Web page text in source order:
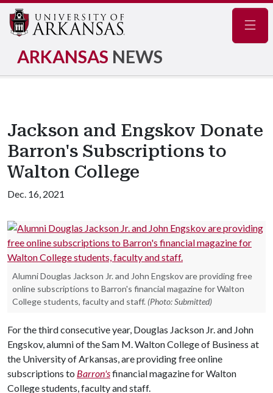
ARKANSAS NEWS
Jackson and Engskov Donate
Barron's Subscriptions to
Walton College
Dec. 16, 2021
Alumni Douglas Jackson Jr. and John Engskov are providing free
online subscriptions to Barron's financial magazine for Walton
College students, faculty and staff. (Photo: Submitted)
For the third consecutive year, Douglas Jackson Jr. and John
Engskov, alumni of the Sam M. Walton College of Business at
the University of Arkansas, are providing free online
subscriptions to Barron'sfinancial magazine for Walton
College students, faculty and staff.